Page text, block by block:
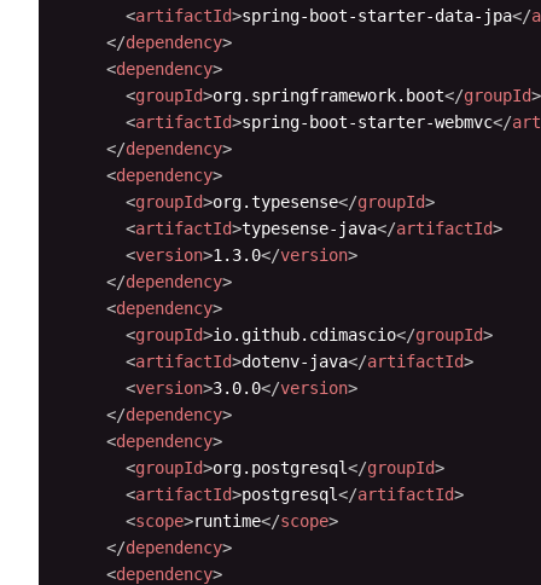
<artifactId>spring-boot-starter-data-jpa</
</dependency>
<dependency>
<groupId>org.springframework.boot</groupId>
<artifactId>spring-boot-starter-webmvc</
</dependency>
<dependency>
<groupId>org.typesense</groupId>
<artifactId>typesense-java</artifactId>
<version>1.3.0</version>
</dependency>
<dependency>
<groupId>io.github.cdimascio</groupId>
<artifactId>dotenv-java</artifactId>
<version>3.0.0</version>
</dependency>
<dependency>
<groupId>org.postgresql</groupId>
<artifactId>postgresql</artifactId>
<scope>runtime</scope>
</dependency>
<dependency>